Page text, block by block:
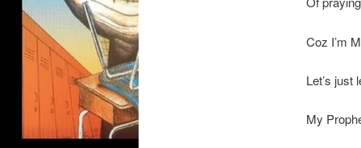
Coz I’m
Let’s just
My